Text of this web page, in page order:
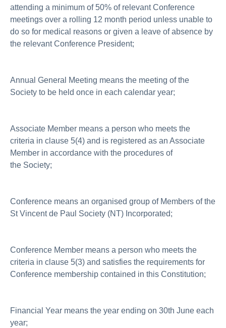
attending a minimum of 50% of relevant Conference
meetings over a rolling 12 month period unless unable to
do so for medical reasons or given a leave of absence by
the relevant Conference President;
Annual General Meeting means the meeting of the
Society to be held once in each calendar year;
Associate Member means a person who meets the
criteria in clause 5(4) and is registered as an Associate
Member in accordance with the procedures of
the Society;
Conference means an organised group of Members of the
St Vincent de Paul Society (NT) Incorporated;
Conference Member means a person who meets the
criteria in clause 5(3) and satisfies the requirements for
Conference membership contained in this Constitution;
Financial Year means the year ending on 30th June each
year;